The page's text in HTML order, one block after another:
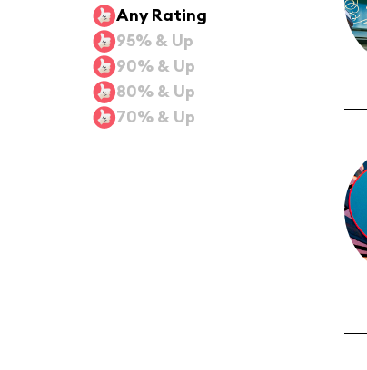
Any Rating
95% & Up
90% & Up
80% & Up
70% & Up